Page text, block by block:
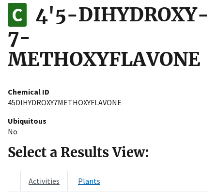
to the .gov website. Share sensitive information only
on official, secure websites.
4'5-DIHYDROXY-
7-
METHOXYFLAVONE
Chemical ID
45DIHYDROXY7METHOXYFLAVONE
Ubiquitous
No
Select a Results View:
Activities Plants